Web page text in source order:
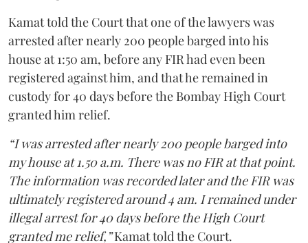
Kamat told the Court that one of the lawyers was
arrested after nearly 200 people barged into his
house at 1:50 am, before any FIR had even been
registered against him, and that he remained in
custody for 40 days before the Bombay High Court
granted him relief.
“I was arrested after nearly 200 people barged into
my house at 1.50 a.m. There was no FIR at that point.
The information was recorded later and the FIR was
ultimately registered around 4 am. I remained under
illegal arrest for 40 days before the High Court
granted me relief,”Kamat told the Court.